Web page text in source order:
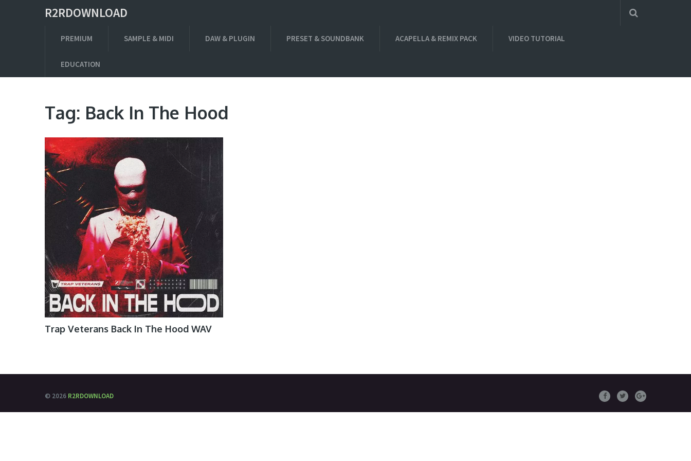
R2RDOWNLOAD
PREMIUM SAMPLE & MIDI DAW & PLUGIN PRESET & SOUNDBANK ACAPELLA & REMIX PACK VIDEO TUTORIAL
EDUCATION
Tag: Back In The Hood
Trap Veterans Back In The Hood WAV
© 2026 R2RDOWNLOAD